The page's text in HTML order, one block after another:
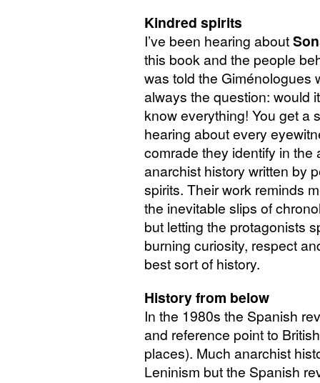
Kindred spirits
I’ve been hearing about
this book and the people
was told the Giménologues
always the question: would
know everything! You get a
hearing about every
comrade they identify in the
anarchist history written by
spirits. Their work reminds
the inevitable slips of
but letting the protagonists
burning curiosity, respect
best sort of history.
History from below
In the 1980s the Spanish
and reference point to
places). Much anarchist
Leninism but the Spanish